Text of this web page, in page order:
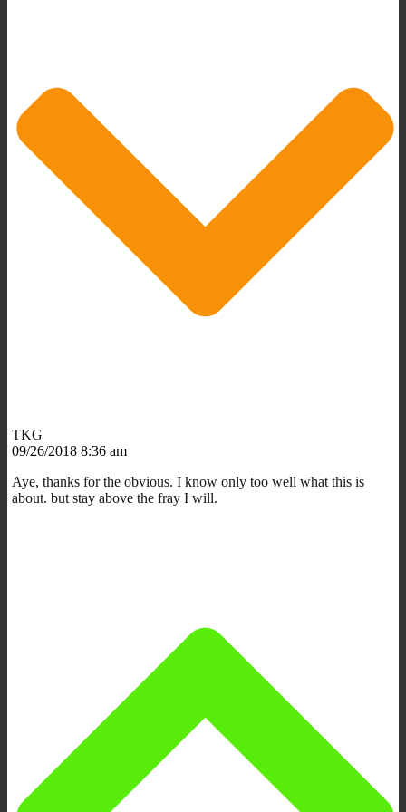
TKG
09/26/2018 8:36 am
Aye, thanks for the obvious. I know only too well what this is
about. but stay above the fray I will.